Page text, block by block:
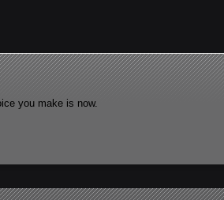
you make is now.